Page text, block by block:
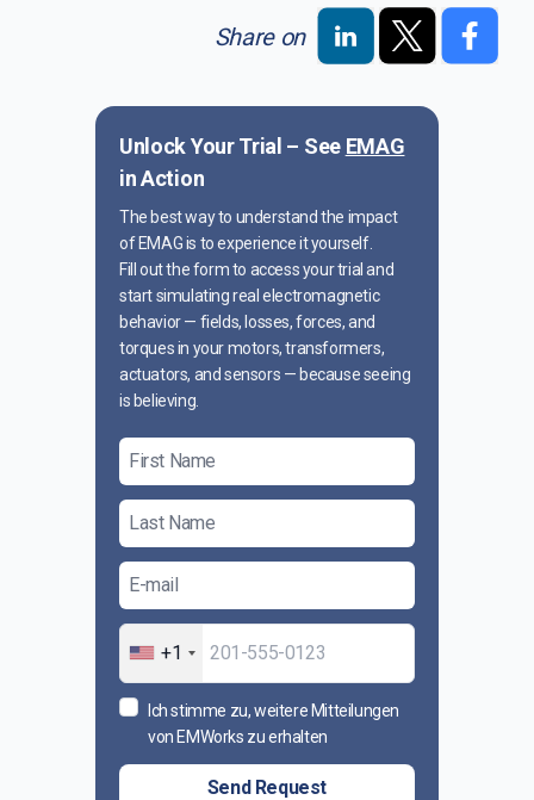
Unlock Your Trial – See EMAG
in Action
The best way to understand the impact
of EMAG is to experience it yourself.
Fill out the form to access your trial and
start simulating real electromagnetic
behavior — fields, losses, forces, and
torques in your motors, transformers,
actuators, and sensors — because seeing
is believing.
+1
Ich stimme zu, weitere Mitteilungen
von EMWorks zu erhalten
Send Request
Share on